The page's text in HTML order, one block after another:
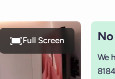
Full Screen
We